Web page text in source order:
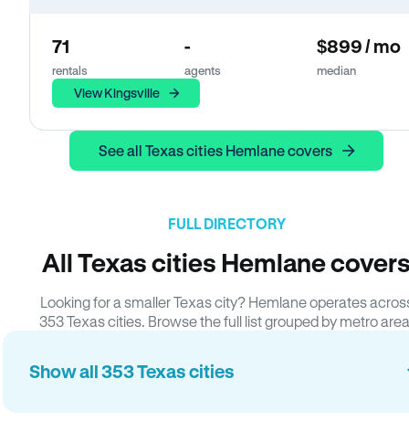
71
rentals
-
agents
$899 / mo
median
View Kingsville
See all Texas cities Hemlane covers
FULL DIRECTORY
All Texas cities Hemlane
Looking for a smaller Texas city? Hemlane operates
353 Texas cities. Browse the full list grouped by metro
Show all 353 Texas cities